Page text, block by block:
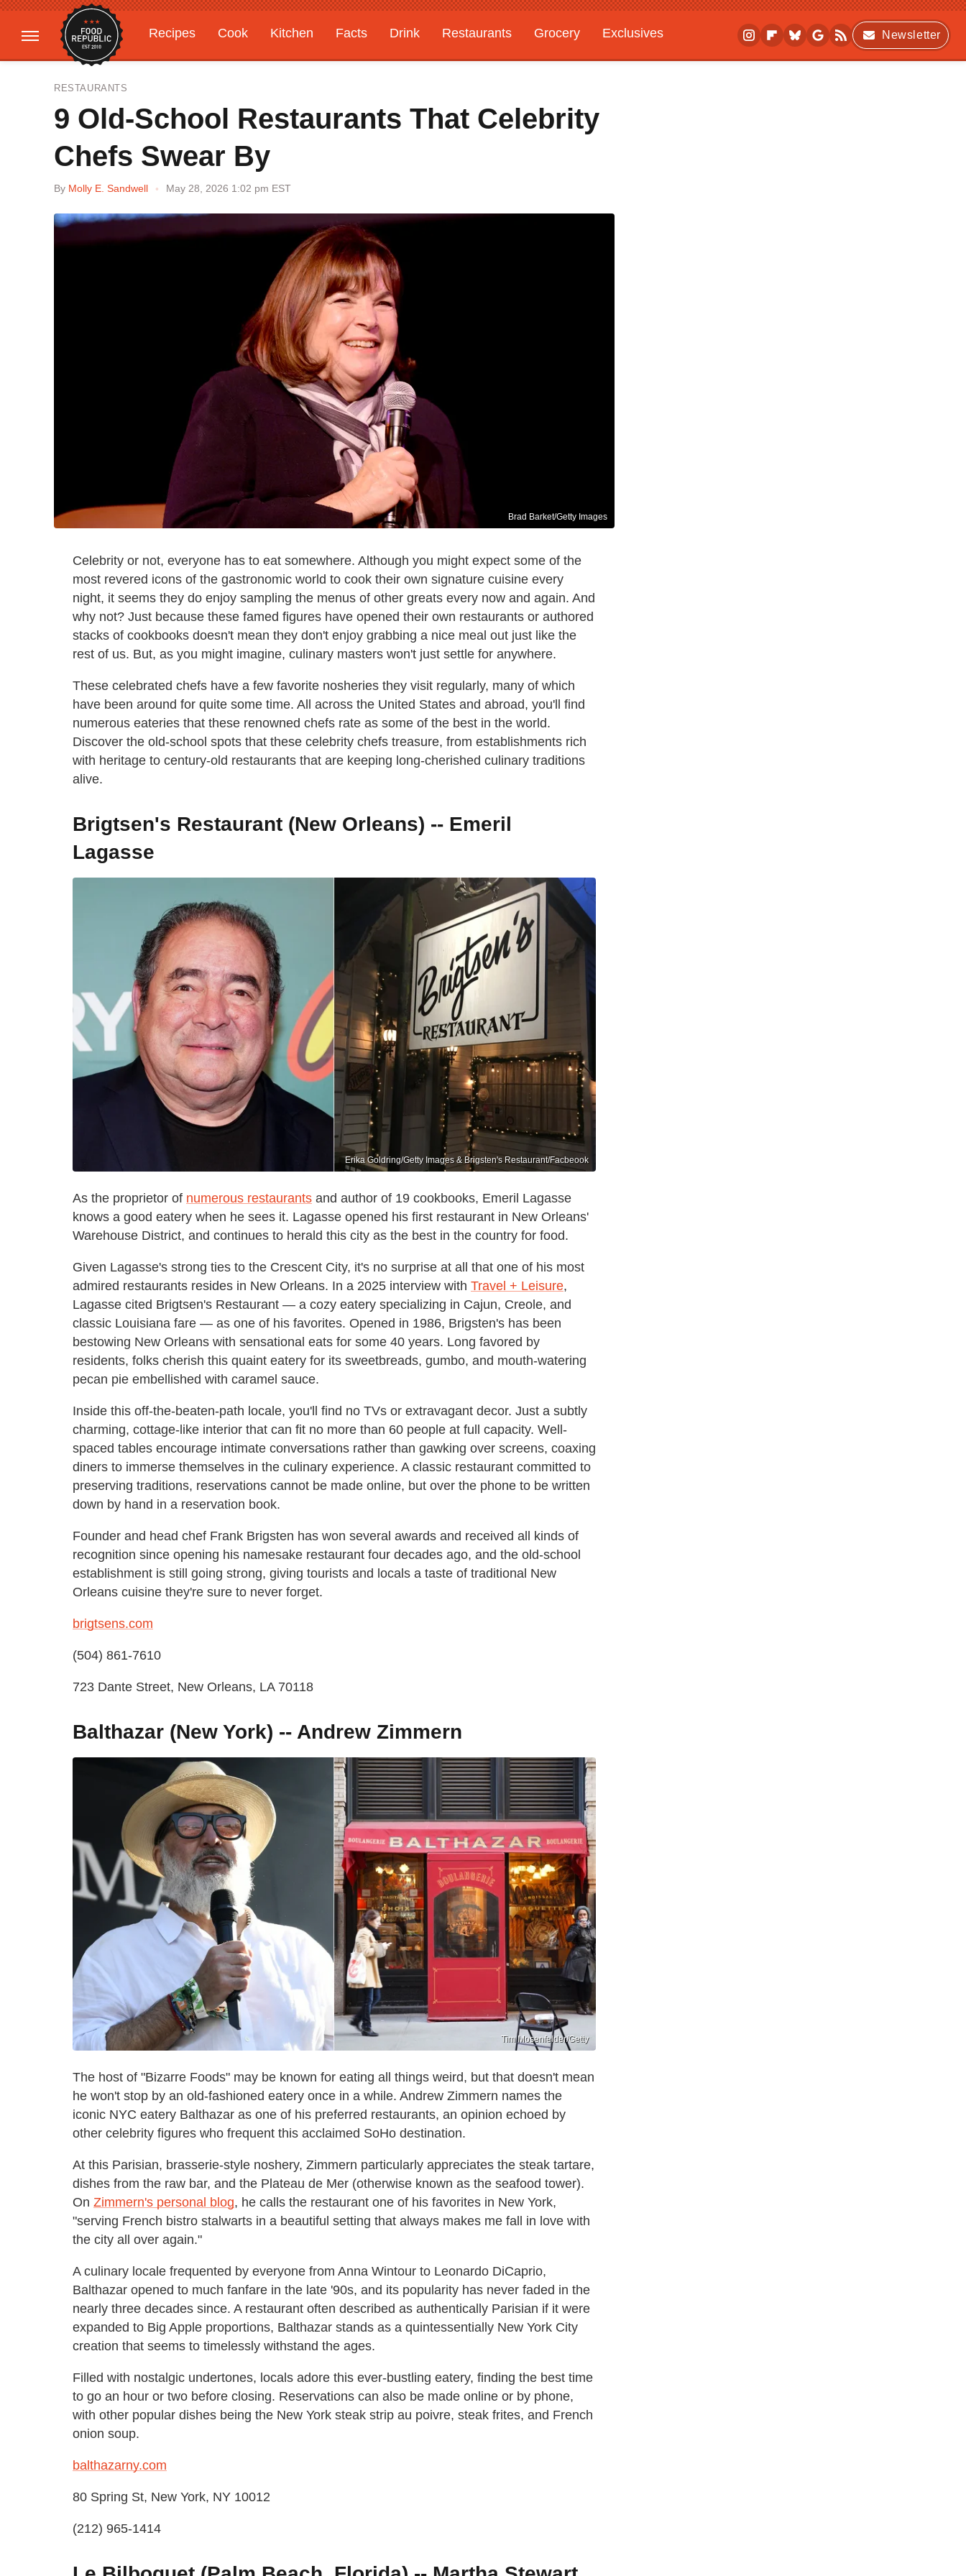
Recipes Cook Kitchen Facts Drink Restaurants Grocery
Exclusives
Gardening
Features
Newsletter
RESTAURANTS
9 Old-School Restaurants That Celebrity
Chefs Swear By
By Molly E. Sandwell May 28, 2026 1:02 pm EST
Brad Barket/Getty Images
Celebrity or not, everyone has to eat somewhere. Although you might expect some of the
most revered icons of the gastronomic world to cook their own signature cuisine every
night, it seems they do enjoy sampling the menus of other greats every now and again. And
why not? Just because these famed figures have opened their own restaurants or authored
stacks of cookbooks doesn't mean they don't enjoy grabbing a nice meal out just like the
rest of us. But, as you might imagine, culinary masters won't just settle for anywhere.
These celebrated chefs have a few favorite nosheries they visit regularly, many of which
have been around for quite some time. All across the United States and abroad, you'll find
numerous eateries that these renowned chefs rate as some of the best in the world.
Discover the old-school spots that these celebrity chefs treasure, from establishments rich
with heritage to century-old restaurants that are keeping long-cherished culinary traditions
alive.
Brigtsen's Restaurant (New Orleans) -- Emeril
Lagasse
Erika Goldring/Getty Images & Brigsten's Restaurant/Facbeook
As the proprietor of numerous restaurants and author of 19 cookbooks, Emeril Lagasse
knows a good eatery when he sees it. Lagasse opened his first restaurant in New Orleans'
Warehouse District, and continues to herald this city as the best in the country for food.
Given Lagasse's strong ties to the Crescent City, it's no surprise at all that one of his most
admired restaurants resides in New Orleans. In a 2025 interview with Travel + Leisure,
Lagasse cited Brigtsen's Restaurant — a cozy eatery specializing in Cajun, Creole, and
classic Louisiana fare — as one of his favorites. Opened in 1986, Brigsten's has been
bestowing New Orleans with sensational eats for some 40 years. Long favored by
residents, folks cherish this quaint eatery for its sweetbreads, gumbo, and mouth-watering
pecan pie embellished with caramel sauce.
Inside this off-the-beaten-path locale, you'll find no TVs or extravagant decor. Just a subtly
charming, cottage-like interior that can fit no more than 60 people at full capacity. Well-
spaced tables encourage intimate conversations rather than gawking over screens, coaxing
diners to immerse themselves in the culinary experience. A classic restaurant committed to
preserving traditions, reservations cannot be made online, but over the phone to be written
down by hand in a reservation book.
Founder and head chef Frank Brigsten has won several awards and received all kinds of
recognition since opening his namesake restaurant four decades ago, and the old-school
establishment is still going strong, giving tourists and locals a taste of traditional New
Orleans cuisine they're sure to never forget.
brigtsens.com
(504) 861-7610
723 Dante Street, New Orleans, LA 70118
Balthazar (New York) -- Andrew Zimmern
Tim Mosenfelder/Getty
The host of "Bizarre Foods" may be known for eating all things weird, but that doesn't mean
he won't stop by an old-fashioned eatery once in a while. Andrew Zimmern names the
iconic NYC eatery Balthazar as one of his preferred restaurants, an opinion echoed by
other celebrity figures who frequent this acclaimed SoHo destination.
At this Parisian, brasserie-style noshery, Zimmern particularly appreciates the steak tartare,
dishes from the raw bar, and the Plateau de Mer (otherwise known as the seafood tower).
On Zimmern's personal blog, he calls the restaurant one of his favorites in New York,
"serving French bistro stalwarts in a beautiful setting that always makes me fall in love with
the city all over again."
A culinary locale frequented by everyone from Anna Wintour to Leonardo DiCaprio,
Balthazar opened to much fanfare in the late '90s, and its popularity has never faded in the
nearly three decades since. A restaurant often described as authentically Parisian if it were
expanded to Big Apple proportions, Balthazar stands as a quintessentially New York City
creation that seems to timelessly withstand the ages.
Filled with nostalgic undertones, locals adore this ever-bustling eatery, finding the best time
to go an hour or two before closing. Reservations can also be made online or by phone,
with other popular dishes being the New York steak strip au poivre, steak frites, and French
onion soup.
balthazarny.com
80 Spring St, New York, NY 10012
(212) 965-1414